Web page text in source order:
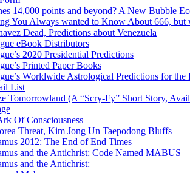
14,000 points and beyond? A New Bubble
You Always wanted to Know About 666, but
Dead, Predictions about Venezuela
eBook Distributors
2020 Presidential Predictions
Printed Paper Books
Worldwide Astrological Predictions for
List
Tomorrowland (A “Scry-Fy” Short Story,
Of Consciousness
Threat, Kim Jong Un Taepodong Bluffs
2012: The End of End Times
and the Antichrist: Code Named MABUS
and the Antichrist: